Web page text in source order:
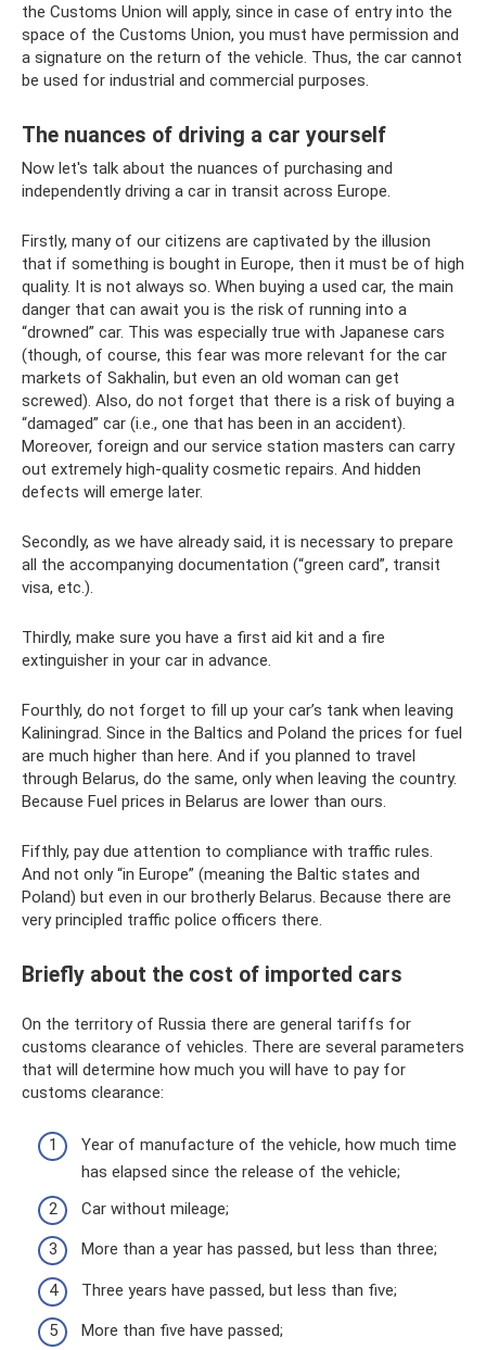
the Customs Union will apply, since in case of entry into the
space of the Customs Union, you must have permission and
a signature on the return of the vehicle. Thus, the car cannot
be used for industrial and commercial purposes.
The nuances of driving a car yourself
Now let's talk about the nuances of purchasing and
independently driving a car in transit across Europe.
Firstly, many of our citizens are captivated by the illusion
that if something is bought in Europe, then it must be of high
quality. It is not always so. When buying a used car, the main
danger that can await you is the risk of running into a
“drowned” car. This was especially true with Japanese cars
(though, of course, this fear was more relevant for the car
markets of Sakhalin, but even an old woman can get
screwed). Also, do not forget that there is a risk of buying a
“damaged” car (i.e., one that has been in an accident).
Moreover, foreign and our service station masters can carry
out extremely high-quality cosmetic repairs. And hidden
defects will emerge later.
Secondly, as we have already said, it is necessary to prepare
all the accompanying documentation (“green card”, transit
visa, etc.).
Thirdly, make sure you have a first aid kit and a fire
extinguisher in your car in advance.
Fourthly, do not forget to fill up your car’s tank when leaving
Kaliningrad. Since in the Baltics and Poland the prices for fuel
are much higher than here. And if you planned to travel
through Belarus, do the same, only when leaving the country.
Because Fuel prices in Belarus are lower than ours.
Fifthly, pay due attention to compliance with traffic rules.
And not only “in Europe” (meaning the Baltic states and
Poland) but even in our brotherly Belarus. Because there are
very principled traffic police officers there.
Briefly about the cost of imported cars
On the territory of Russia there are general tariffs for
customs clearance of vehicles. There are several parameters
that will determine how much you will have to pay for
customs clearance:
Year of manufacture of the vehicle, how much time
has elapsed since the release of the vehicle;
Car without mileage;
More than a year has passed, but less than three;
Three years have passed, but less than five;
More than five have passed;